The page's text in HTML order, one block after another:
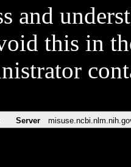
and
this in
Server